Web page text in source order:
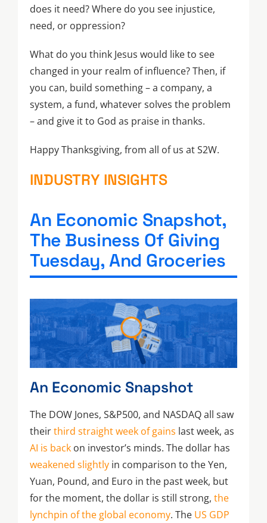
does it need? Where do you see injustice,
need, or oppression?
What do you think Jesus would like to see
changed in your realm of influence? Then, if
you can, build something – a company, a
system, a fund, whatever solves the problem
– and give it to God as praise in thanks.
Happy Thanksgiving, from all of us at S2W.
INDUSTRY INSIGHTS
An Economic Snapshot,
The Business Of Giving
Tuesday, And Groceries
An Economic Snapshot
The DOW Jones, S&P500, and NASDAQ all saw
theirthird straight week of gains last week, as
AI is back on investor’s minds. The dollar has
weakened slightly in comparison to the Yen,
Yuan, Pound, and Euro in the past week, but
for the moment, the dollar is still strong,the
lynchpin of the global economy. The US GDP